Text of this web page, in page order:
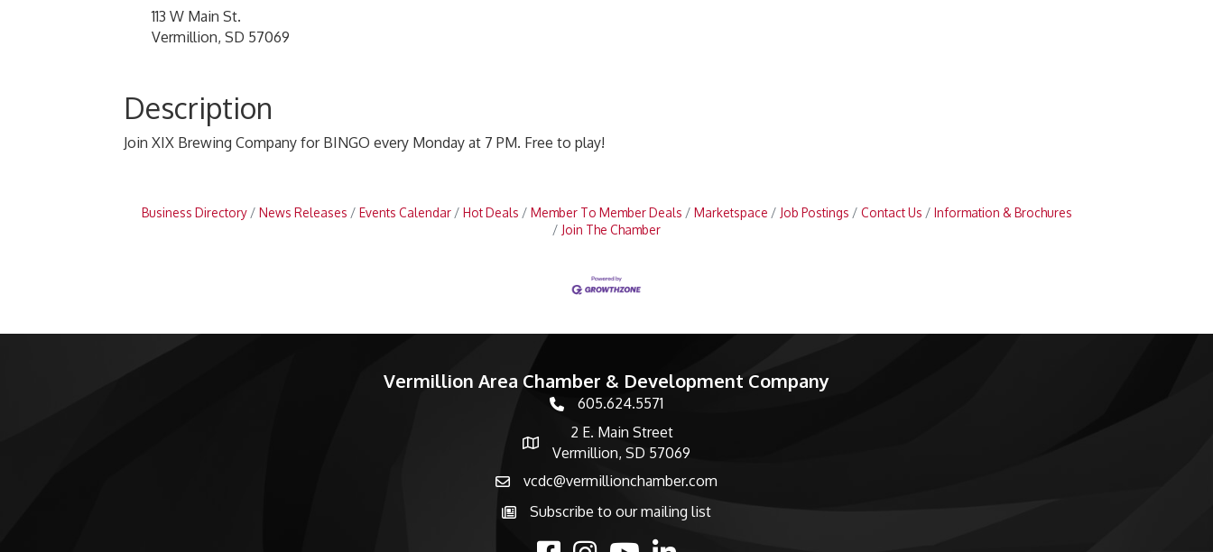
113 W Main St.
Vermillion, SD 57069
Description
Join XIX Brewing Company for BINGO every Monday at 7 PM. Free to play!
Business Directory News Releases Events Calendar Hot Deals Member To Member Deals Marketspace Job Postings Contact Us
Information & Brochures
Join The Chamber
Vermillion Area Chamber & Development Company
phone number
605.624.5571
map and address
2 E. Main Street
Vermillion, SD 57069
emailvcdc@vermillionchamber.com
Subscribe to the newsletter
Subscribe to our mailing list